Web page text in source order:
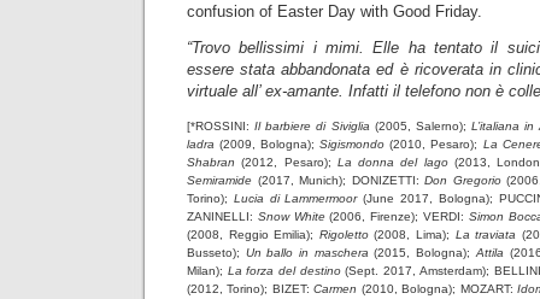
confusion of Easter Day with Good Friday.
“Trovo bellissimi i mimi. Elle ha tentato il
essere stata abbandonata ed è ricoverata in
virtuale all’ ex-amante. Infatti il telefono non è
[*ROSSINI:Il barbiere di Siviglia (2005, Salerno);L’italiana in
ladra (2009, Bologna);Sigismondo (2010, Pesaro); La
Shabran (2012, Pesaro); La donna del lago(2013,
Semiramide (2017, Munich); DONIZETTI: Don Gregorio
Torino); Lucia di Lammermoor(June 2017, Bologna);
ZANINELLI: Snow White(2006, Firenze); VERDI: Simon
(2008, Reggio Emilia); Rigoletto(2008, Lima); La traviata
Busseto); Un ballo in maschera (2015, Bologna); Attila
Milan); La forza del destino(Sept. 2017, Amsterdam);
(2012, Torino); BIZET:Carmen (2010, Bologna); MOZART: